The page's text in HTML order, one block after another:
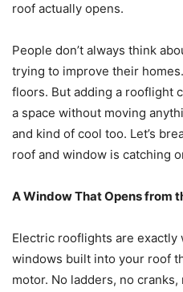
roof actually opens.
People don’t always think
trying to improve their
floors. But adding a rooflight
a space without moving
and kind of cool too. Let’s
roof and window is catching
A Window That Opens from
Electric rooflights are
windows built into your roof
motor. No ladders, no